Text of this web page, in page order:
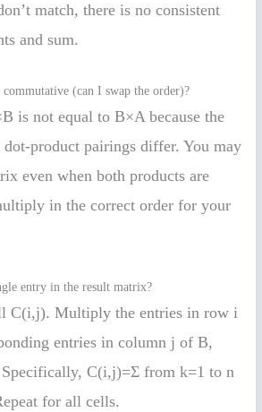
match, there is no consistent
and sum.
(can I swap the order)?
is not equal to B×A because the
dot-product pairings differ. You may
even when both products are
in the correct order for your
entry in the result matrix?
C(i,j). Multiply the entries in row i
entries in column j of B,
Specifically, C(i,j)=Σ from k=1 to n
for all cells.